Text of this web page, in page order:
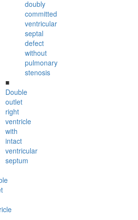
doubly
committed
ventricular
septal
defect
without
pulmonary
stenosis
■
Double
outlet
right
ventricle
with
intact
ventricular
septum